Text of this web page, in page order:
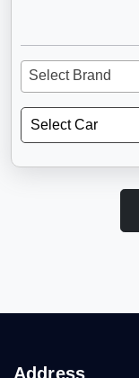
Select Brand
Select Car
Address